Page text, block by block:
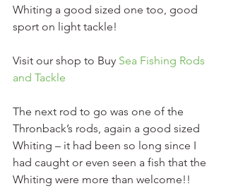
Whiting a good sized one too, good
sport on light tackle!
Visit our shop to Buy Sea Fishing Rods
and Tackle
The next rod to go was one of the
Thronback’s rods, again a good sized
Whiting – it had been so long since I
had caught or even seen a fish that the
Whiting were more than welcome!!